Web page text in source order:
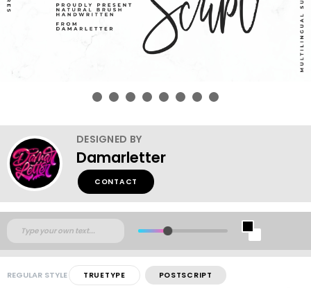
DESIGNED BY
Damarletter
CONTACT
REGULAR STYLE TRUETYPE POSTSCRIPT